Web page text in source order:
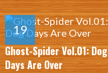
Ghost-Spider Vol.01: Dog
Days Are Over